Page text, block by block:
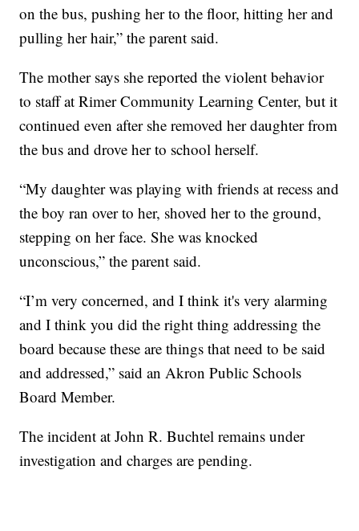
on the bus, pushing her to the floor, hitting her and
pulling her hair,” the parent said.
The mother says she reported the violent behavior
to staff at Rimer Community Learning Center, but it
continued even after she removed her daughter from
the bus and drove her to school herself.
“My daughter was playing with friends at recess and
the boy ran over to her, shoved her to the ground,
stepping on her face. She was knocked
unconscious,” the parent said.
“I’m very concerned, and I think it's very alarming
and I think you did the right thing addressing the
board because these are things that need to be said
and addressed,” said an Akron Public Schools
Board Member.
The incident at John R. Buchtel remains under
investigation and charges are pending.